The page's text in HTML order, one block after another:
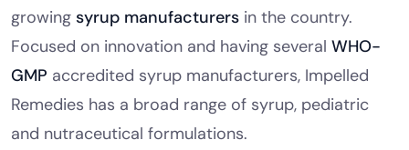
growing syrup manufacturers in the country.
Focused on innovation and having several WHO-
GMP accredited syrup manufacturers, Impelled
Remedies has a broad range of syrup, pediatric
and nutraceutical formulations.